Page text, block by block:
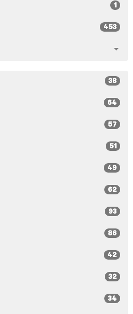
1
453
38
64
57
51
49
62
93
86
42
32
34